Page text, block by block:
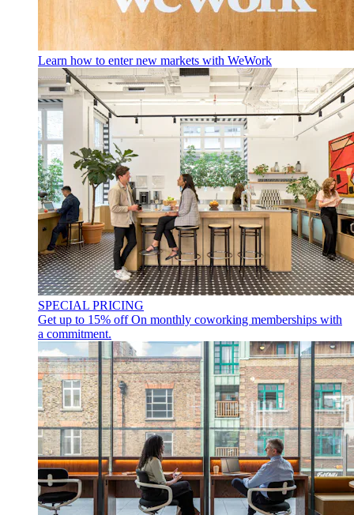
Learn how to enter new markets with WeWork
SPECIAL PRICING
Get up to 15% offOn monthly coworking memberships with
a commitment.